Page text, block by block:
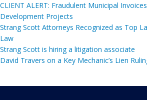
CLIENT ALERT: Fraudulent Municipal
Development Projects
Strang Scott Attorneys Recognized as Top
Law
Strang Scott is hiring a litigation associate
David Travers on a Key Mechanic’s Lien